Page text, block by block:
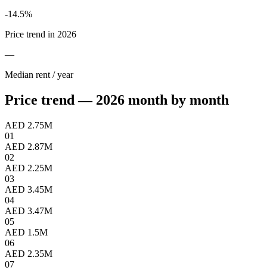
-14.5%
Price trend in 2026
—
Median rent / year
Price trend — 2026 month by month
AED 2.75M
01
AED 2.87M
02
AED 2.25M
03
AED 3.45M
04
AED 3.47M
05
AED 1.5M
06
AED 2.35M
07